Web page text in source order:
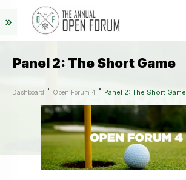
Panel 2: The Short Game
Dashboard Open Forum 4 Panel 2: The Short Game